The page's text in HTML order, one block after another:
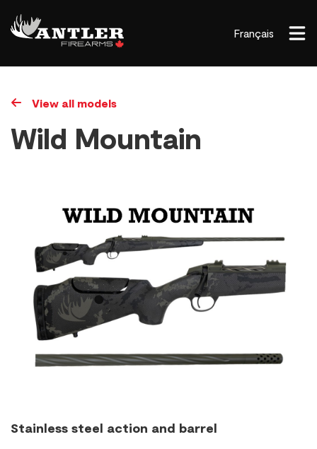
Français
View all models
Wild Mountain
Stainless steel action and barrel